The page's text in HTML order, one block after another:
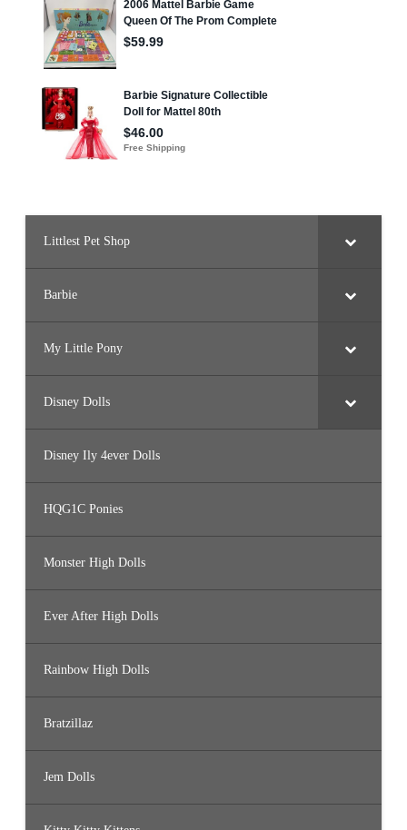
Littlest Pet Shop
Barbie
My Little Pony
Disney Dolls
Disney Ily 4ever Dolls
HQG1C Ponies
Monster High Dolls
Ever After High Dolls
Rainbow High Dolls
Bratzillaz
Jem Dolls